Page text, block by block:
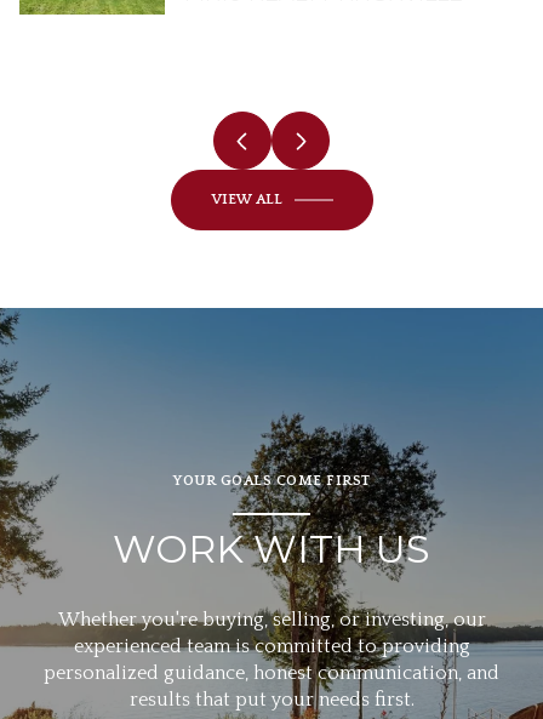
VIEW ALL
YOUR GOALS COME FIRST
WORK WITH US
Whether you're buying, selling, or investing, our
experienced team is committed to providing
personalized guidance, honest communication, and
results that put your needs first.